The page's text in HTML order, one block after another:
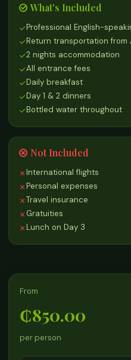
What's Included
Professional English-
Return transportation from
2 nights accommodation
All entrance fees
Daily breakfast
Day 1 & 2 dinners
Bottled water throughout
Not Included
International flights
Personal expenses
Travel insurance
Gratuities
Lunch on Day 3
From
₵850.00
per person